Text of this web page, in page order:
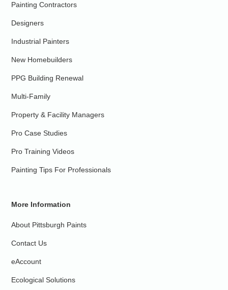
Painting Contractors
Designers
Industrial Painters
New Homebuilders
PPG Building Renewal
Multi-Family
Property & Facility Managers
Pro Case Studies
Pro Training Videos
Painting Tips For Professionals
More Information
About Pittsburgh Paints
Contact Us
eAccount
Ecological Solutions